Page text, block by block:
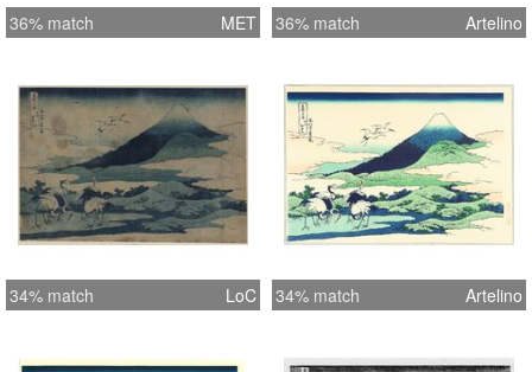
36% match MET 36% match Artelino
34% match LoC 34% match Artelino